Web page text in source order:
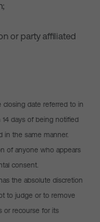
or party affiliated
date referred to in
days of being notified
in the same manner.
of anyone who appears
consent.
the absolute discretion
to judge or to remove
or recourse for its